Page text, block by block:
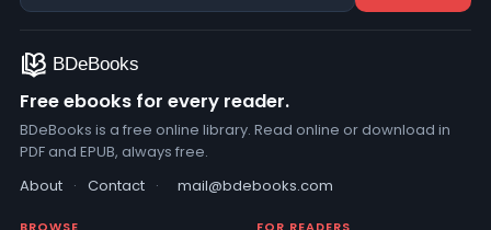
Free ebooks for every reader.
BDeBooks is a free online library. Read online or download in
PDF and EPUB, always free.
About · Contact · mail@bdebooks.com